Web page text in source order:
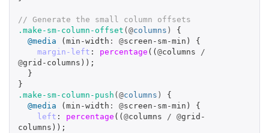
// Generate the small column offsets
.make-sm-column-offset (@columns )
{
@media
( min-width : @screen-sm-min )
{
margin-left : percentage (( @columns
/
@grid-columns ));
}
}
.make-sm-column-push (@columns )
{
@media
( min-width : @screen-sm-min )
{
left : percentage (( @columns / @grid-
columns ));